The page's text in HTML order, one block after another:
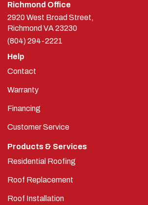
Richmond Office
2920 West Broad Street,
Richmond VA23230
(804) 294-2221
Help
Contact
Warranty
Financing
Customer Service
Products & Services
Residential Roofing
Roof Replacement
Roof Installation